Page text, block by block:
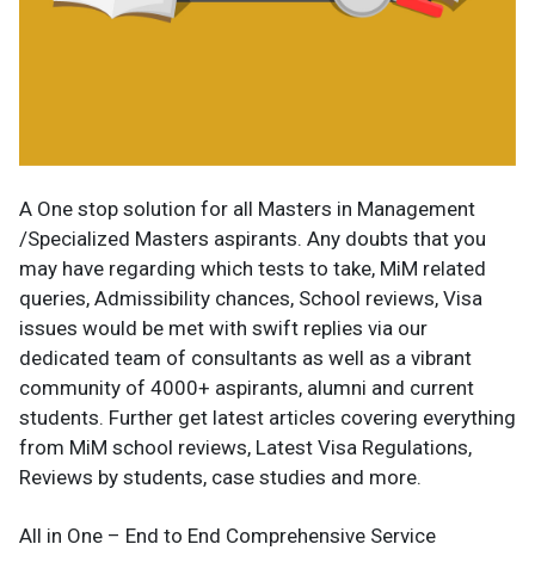
A One stop solution for all Masters in Management
/Specialized Masters aspirants. Any doubts that you
may have regarding which tests to take, MiM related
queries, Admissibility chances, School reviews, Visa
issues would be met with swift replies via our
dedicated team of consultants as well as a vibrant
community of 4000+ aspirants, alumni and current
students. Further get latest articles covering everything
from MiM school reviews, Latest Visa Regulations,
Reviews by students, case studies and more.
All in One – End to End Comprehensive Service